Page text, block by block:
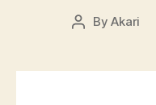
ByAkari